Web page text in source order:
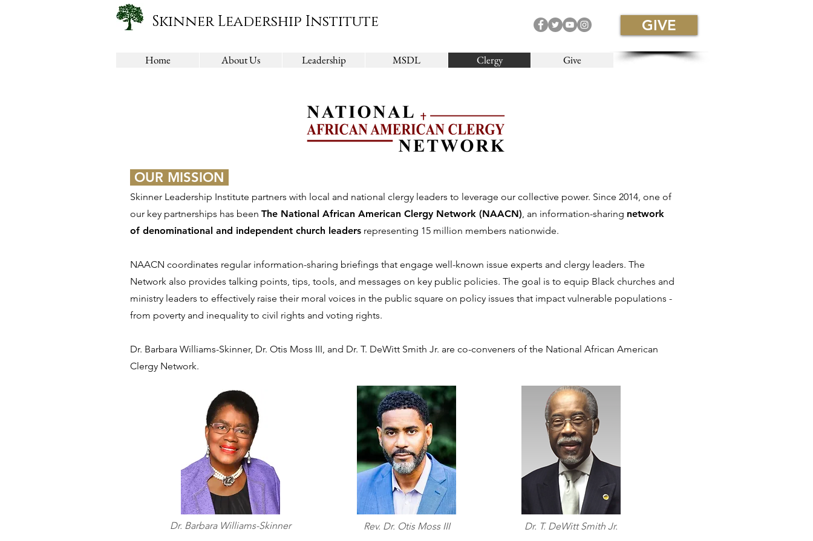
Skinner Leadership Institute GIVE
Home About Us Leadership MSDL Clergy Give
OUR MISSION
Skinner Leadership Institute partners with local and national clergy leaders to leverage our collective power. Since 2014, one of
our key partnerships has been The National African American Clergy Network (NAACN), an information-sharing network
of denominational and independent church leaders representing 15 million members nationwide.
NAACN coordinates regular information-sharing briefings that engage well-known issue experts and clergy leaders. The
Network also provides talking points, tips, tools, and messages on key public policies. The goal is to equip Black churches and
ministry leaders to effectively raise their moral voices in the public square on policy issues that impact vulnerable populations -
from poverty and inequality to civil rights and voting rights.
Dr. Barbara Williams-Skinner, Dr. Otis Moss III, and Dr. T. DeWitt Smith Jr. are co-conveners of the National African American
Clergy Network.
Dr. Barbara Williams-Skinner Rev. Dr. Otis Moss III Dr. T. DeWitt Smith Jr.